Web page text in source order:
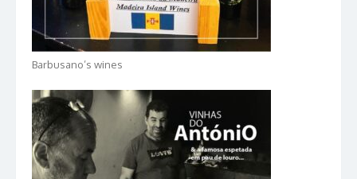
Barbusano’s wines